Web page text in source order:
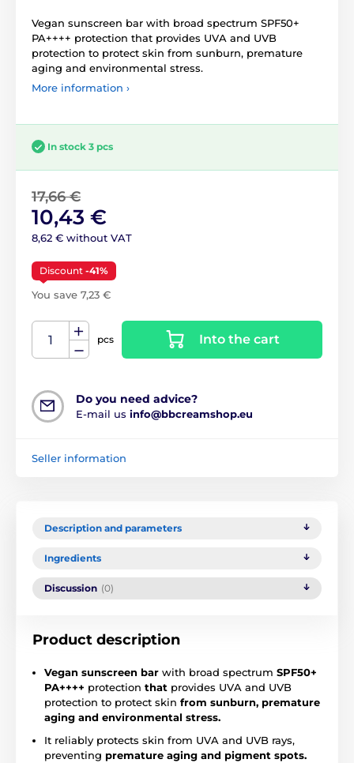
Vegan sunscreen bar with broad spectrum SPF50+
PA++++ protection that provides UVA and UVB
protection to protect skin from sunburn, premature
aging and environmental stress.
More information ›
In stock 3 pcs
17,66 €
10,43 €
8,62 € without VAT
Discount -41%
You save 7,23 €
pcs Into the cart
Do you need advice?
E-mail us info@bbcreamshop.eu
Seller information
Description and parameters
Ingredients
Discussion (0)
Product description
Vegan sunscreen bar with broad spectrum SPF50+
PA++++ protection that provides UVA and UVB
protection to protect skin from sunburn, premature
aging and environmental stress.
It reliably protects skin from UVA and UVB rays,
preventing premature aging and pigment spots.